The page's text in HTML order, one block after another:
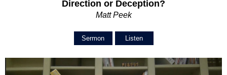
Direction or Deception?
Matt Peek
Sermon Listen